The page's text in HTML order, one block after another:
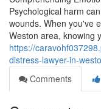
Psychological harm
wounds. When you've
Weston area, knowing
https://
distress-lawyer-in-
Comments